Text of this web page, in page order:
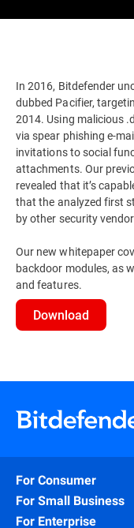
In 2016, Bitdefender
dubbed Pacifier,
2014. Using malicious
via spear phishing e-
invitations to social
attachments. Our
revealed that it’s
that the analyzed first
by other security
Our new whitepaper
backdoor modules, as
and features.
Download
For Consumer
For Small Business
For Enterprise